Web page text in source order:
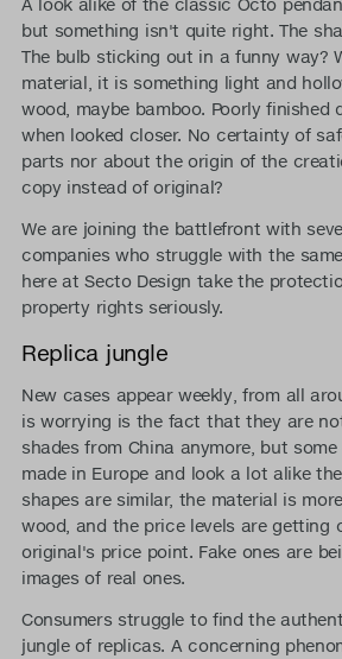
A look alike of the classic Octo
but something isn't quite right. The
The bulb sticking out in a funny way?
material, it is something light and
wood, maybe bamboo. Poorly finished
when looked closer. No certainty of
parts nor about the origin of the
copy instead of original?
We are joining the battlefront with
companies who struggle with the
here at Secto Design take the
property rights seriously.
Replica jungle
New cases appear weekly, from all
is worrying is the fact that they are
shades from China anymore, but
made in Europe and look a lot alike
shapes are similar, the material is
wood, and the price levels are getting
original's price point. Fake ones are
images of real ones.
Consumers struggle to find the
jungle of replicas. A concerning